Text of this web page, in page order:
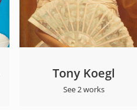
Tony Koegl
See 2 works